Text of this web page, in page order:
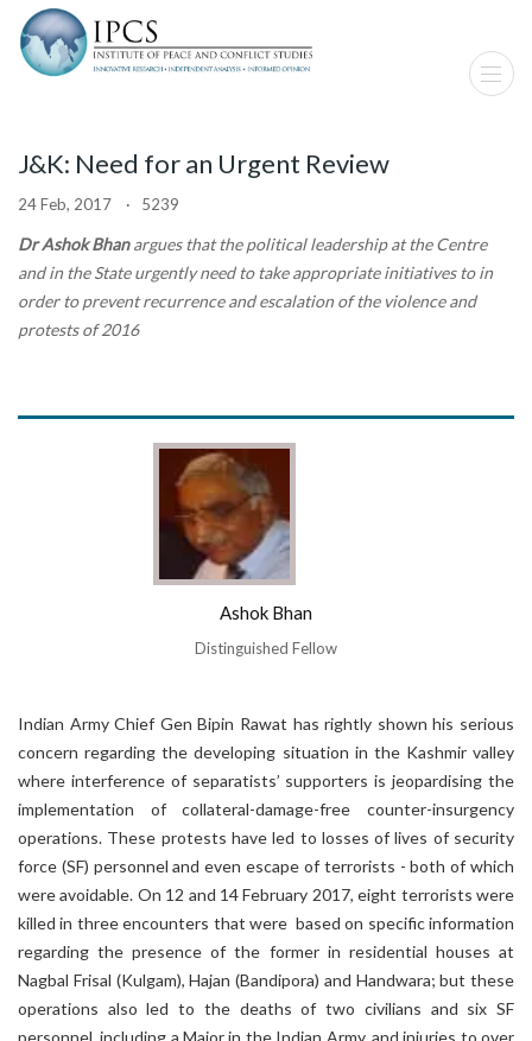
J&K: Need for an Urgent Review
24 Feb, 2017 · 5239
Dr Ashok Bhanargues that the political leadership at the Centre
and in the State urgently need to take appropriate initiatives to in
order to prevent recurrence and escalation of the violence and
protests of 2016
Ashok Bhan
Distinguished Fellow
Indian Army Chief Gen Bipin Rawat has rightly shown his serious
concern regarding the developing situation in the Kashmir valley
where interference of separatists’ supporters is jeopardising the
implementation of collateral-damage-free counter-insurgency
operations. These protests have led to losses of lives of security
force (SF) personnel and even escape of terrorists - both of which
were avoidable. On 12 and 14 February 2017, eight terrorists were
killed in three encounters that were based on specific information
regarding the presence of the former in residential houses at
Nagbal Frisal (Kulgam), Hajan (Bandipora) and Handwara; but these
operations also led to the deaths of two civilians and six SF
personnel, including a Major in the Indian Army, and injuries to over